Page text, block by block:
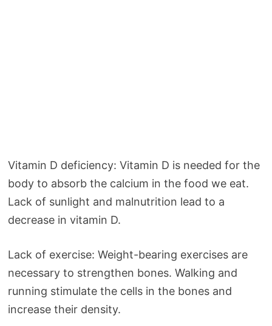
Vitamin D deficiency: Vitamin D is needed for the
body to absorb the calcium in the food we eat.
Lack of sunlight and malnutrition lead to a
decrease in vitamin D.
Lack of exercise: Weight-bearing exercises are
necessary to strengthen bones. Walking and
running stimulate the cells in the bones and
increase their density.